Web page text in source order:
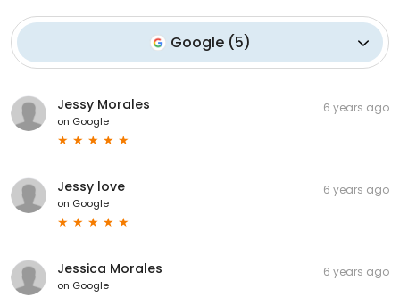
Google (5)
Jessy Morales
on Google
6 years ago
Jessy love
on Google
6 years ago
Jessica Morales
on Google
6 years ago